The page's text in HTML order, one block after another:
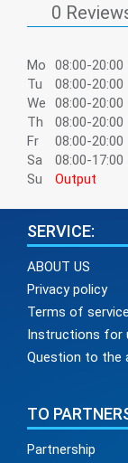
0
Mo
08:00-20:00
Tu
08:00-20:00
We
08:00-20:00
Th
08:00-20:00
Fr
08:00-20:00
Sa
08:00-17:00
Su
Output
SERVICE:
ABOUT US
Privacy policy
Terms of service
Instructions for
Question to the
TO
Partnership